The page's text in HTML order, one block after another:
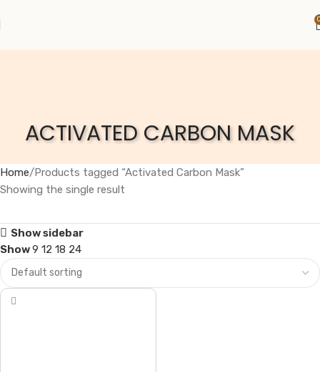
ACTIVATED CARBON MASK
Home Products tagged “Activated Carbon Mask”
Showing the single result
Show sidebar
Show9 12 18 24